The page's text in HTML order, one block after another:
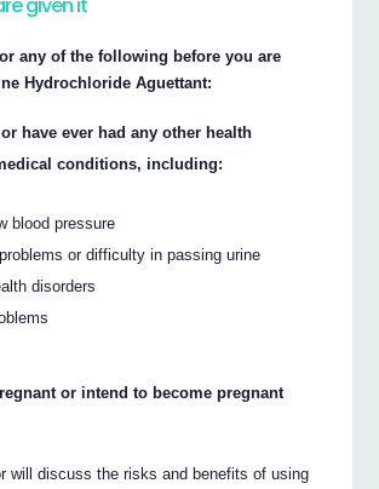
given it
any of the following before you are
Hydrochloride Aguettant:
have ever had any other health
conditions, including:
blood pressure
or difficulty in passing urine
disorders
or intend to become pregnant
will discuss the risks and benefits of using